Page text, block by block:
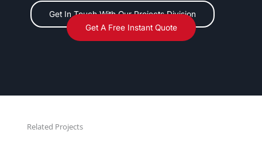
Get In Touch With Our Projects Division
Get A Free Instant Quote
Related Projects